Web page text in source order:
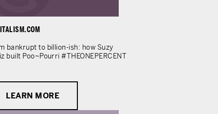
bankrupt to billion-ish: how Suzy
built Poo~Pourri #THEONEPERCENT
LEARN MORE